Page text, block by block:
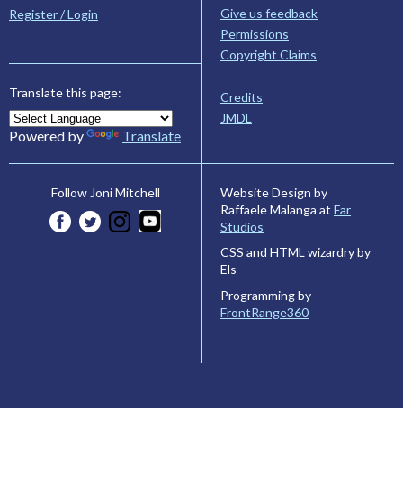
Register / Login
Translate this page:
Powered by Translate
Give us feedback
Permissions
Copyright Claims
Credits
JMDL
Follow Joni Mitchell
Website Design by
Raffaele Malanga at Far
Studios
CSS and HTML wizardry by
Els
Programming by
FrontRange360